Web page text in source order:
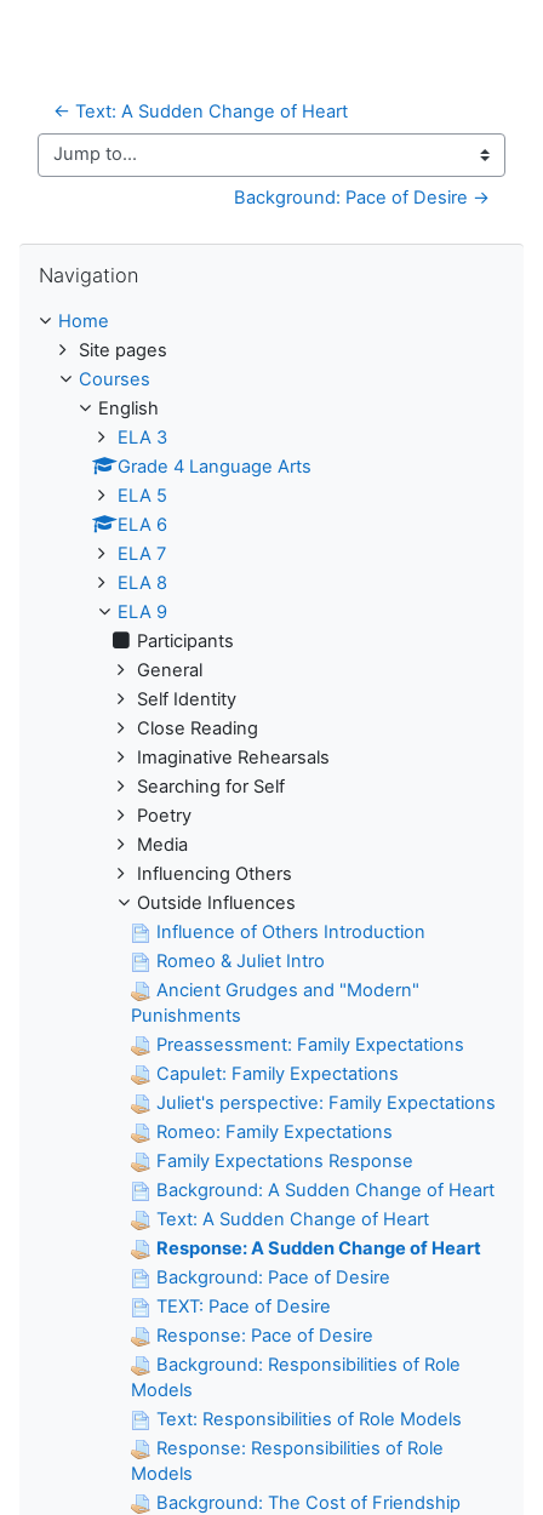
← Text: A Sudden Change of Heart
Jump to...
Background: Pace of Desire →
Navigation
Home
Site pages
Courses
English
ELA 3
Grade 4 Language Arts
ELA 5
ELA 6
ELA 7
ELA 8
ELA 9
Participants
General
Self Identity
Close Reading
Imaginative Rehearsals
Searching for Self
Poetry
Media
Influencing Others
Outside Influences
Influence of Others Introduction
Romeo & Juliet Intro
Ancient Grudges and "Modern"
Punishments
Preassessment: Family Expectations
Capulet: Family Expectations
Juliet's perspective: Family Expectations
Romeo: Family Expectations
Family Expectations Response
Background: A Sudden Change of Heart
Text: A Sudden Change of Heart
Response: A Sudden Change of Heart
Background: Pace of Desire
TEXT: Pace of Desire
Response: Pace of Desire
Background: Responsibilities of Role
Models
Text: Responsibilities of Role Models
Response: Responsibilities of Role
Models
Background: The Cost of Friendship